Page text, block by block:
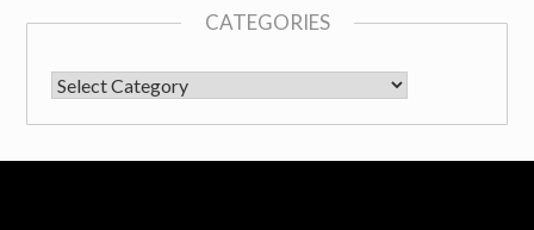
CATEGORIES
CATEGORIES